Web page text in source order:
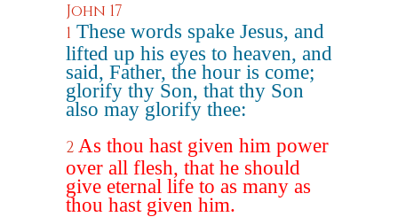
John 17
1 These words spake Jesus, and
lifted up his eyes to heaven, and
said, Father, the hour is come;
glorify thy Son, that thy Son
also may glorify thee:
2 As thou hast given him power
over all flesh, that he should
give eternal life to as many as
thou hast given him.